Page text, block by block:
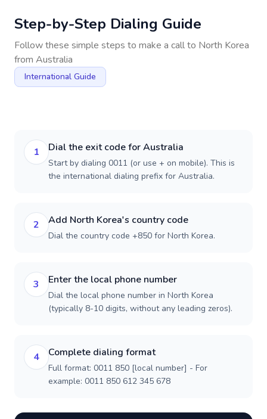
Step-by-Step Dialing Guide
Follow these simple steps to make a call to North Korea
from Australia
International Guide
1 Dial the exit code for Australia
Start by dialing 0011 (or use + on mobile). This is
the international dialing prefix for Australia.
2 Add North Korea's country code
Dial the country code +850 for North Korea.
3 Enter the local phone number
Dial the local phone number in North Korea
(typically 8-10 digits, without any leading zeros).
4 Complete dialing format
Full format: 0011 850 [local number] - For
example: 0011 850 612 345 678